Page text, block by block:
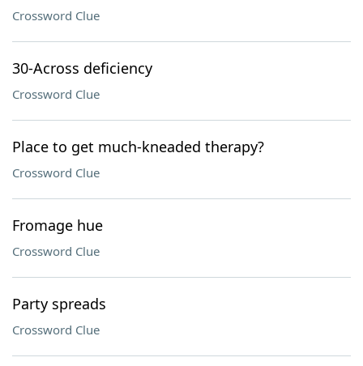
Crossword Clue
30-Across deficiency
Crossword Clue
Place to get much-kneaded therapy?
Crossword Clue
Fromage hue
Crossword Clue
Party spreads
Crossword Clue